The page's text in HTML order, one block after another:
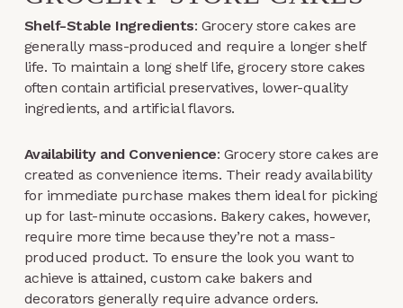
Shelf-Stable Ingredients: Grocery store cakes are
generally mass-produced and require a longer shelf
life. To maintain a long shelf life, grocery store cakes
often contain artificial preservatives, lower-quality
ingredients, and artificial flavors.
Availability and Convenience: Grocery store cakes are
created as convenience items. Their ready availability
for immediate purchase makes them ideal for picking
up for last-minute occasions. Bakery cakes, however,
require more time because they’re not a mass-
produced product. To ensure the look you want to
achieve is attained, custom cake bakers and
decorators generally require advance orders.